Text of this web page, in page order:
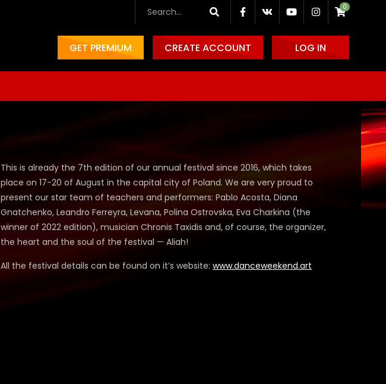
GET PREMIUM CREATE ACCOUNT LOG IN
0
This is already the 7th edition of our annual festival since 2016, which takes
place on 17-20 of August in the capital city of Poland. We are very proud to
present our star team of teachers and performers:Pablo Acosta, Diana
Gnatchenko, Leandro Ferreyra, Levana, Polina Ostrovska, Eva Charkina (the
winner of 2022 edition),musician Chronis Taxidis and, of course, the organizer,
the heart and the soul of the festival —Aliah!
All the festival details can be found on it’s website:www.danceweekend.art